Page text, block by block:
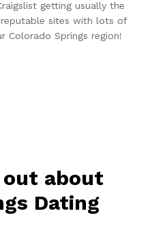
getting usually the
sites with lots of
Colorado Springs region!
about
Dating